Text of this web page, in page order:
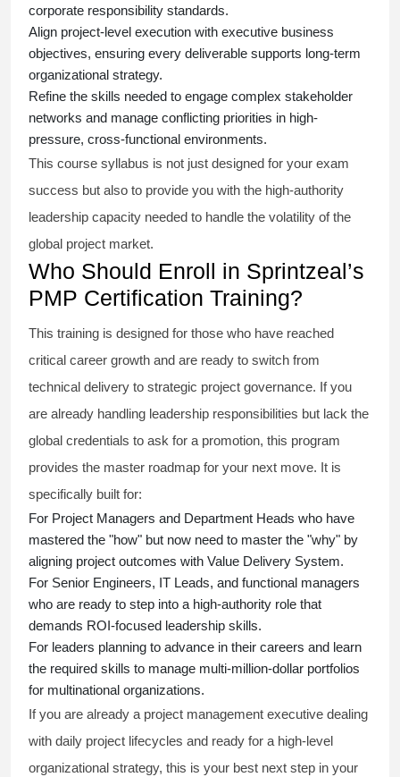
corporate responsibility standards.
Align project-level execution with executive business
objectives, ensuring every deliverable supports long-term
organizational strategy.
Refine the skills needed to engage complex stakeholder
networks and manage conflicting priorities in high-
pressure, cross-functional environments.
This course syllabus is not just designed for your exam
success but also to provide you with the high-authority
leadership capacity needed to handle the volatility of the
global project market.
Who Should Enroll in Sprintzeal’s
PMP Certification Training?
This training is designed for those who have reached
critical career growth and are ready to switch from
technical delivery to strategic project governance. If you
are already handling leadership responsibilities but lack the
global credentials to ask for a promotion, this program
provides the master roadmap for your next move. It is
specifically built for:
For Project Managers and Department Heads who have
mastered the "how" but now need to master the "why" by
aligning project outcomes with Value Delivery System.
For Senior Engineers, IT Leads, and functional managers
who are ready to step into a high-authority role that
demands ROI-focused leadership skills.
For leaders planning to advance in their careers and learn
the required skills to manage multi-million-dollar portfolios
for multinational organizations.
If you are already a project management executive dealing
with daily project lifecycles and ready for a high-level
organizational strategy, this is your best next step in your